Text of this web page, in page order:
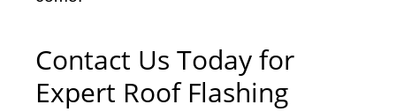
Contact Us Today for
Expert Roof Flashing